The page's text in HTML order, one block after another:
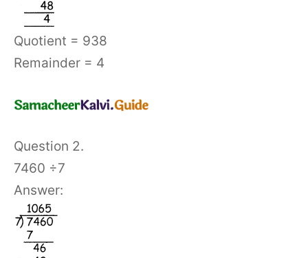
Quotient = 938
Remainder = 4
Question 2.
7460 ÷7
Answer: